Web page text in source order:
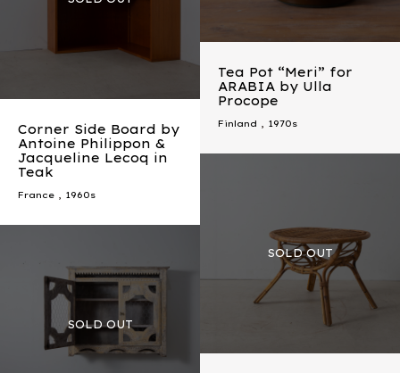
Tea Pot “Meri” for
ARABIA by Ulla
Procope
Finland , 1970s
Corner Side Board by
Antoine Philippon &
Jacqueline Lecoq in
Teak
France , 1960s